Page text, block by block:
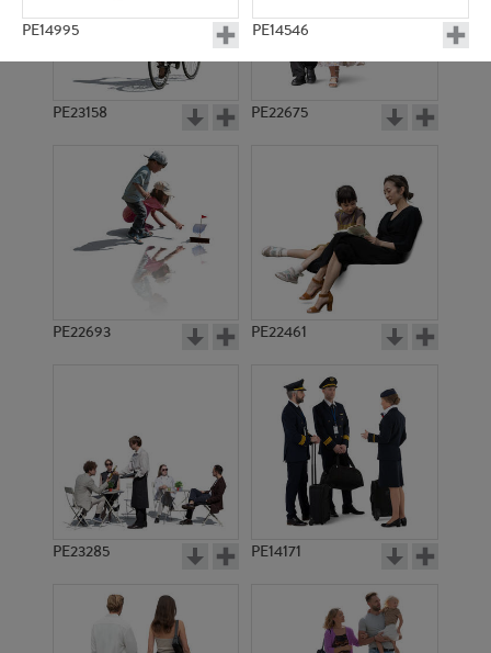
PE14995 PE14546
PE10765 PE10871
PE14231
PE23158 PE22675
PE22693 PE22461
PE23285 PE14171